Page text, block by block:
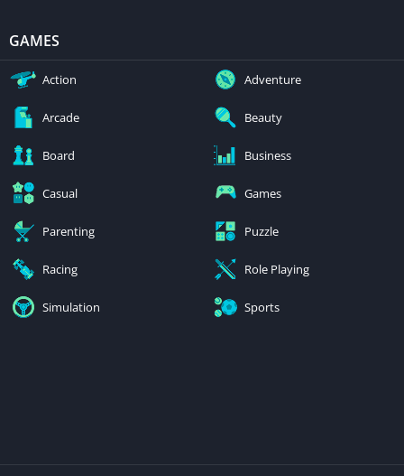
GAMES
Action Adventure
Arcade Beauty
Board Business
Casual Games
Parenting Puzzle
Racing Role Playing
Simulation Sports